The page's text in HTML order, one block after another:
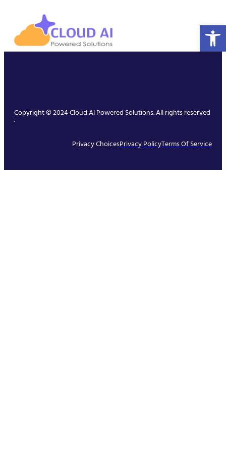
Copyright © 2024 Cloud AI Powered Solutions. All rights reserved
.
Privacy ChoicesPrivacy PolicyTerms Of Service